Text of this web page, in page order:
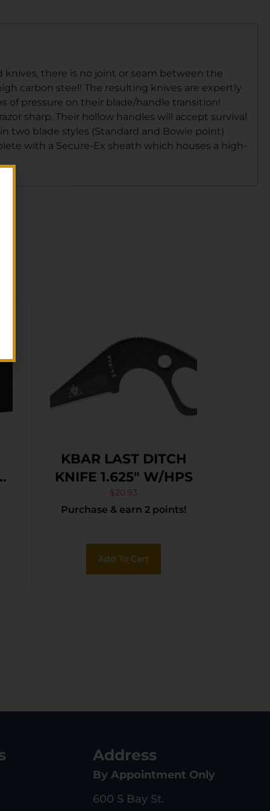
there is no joint or seam between the
carbon steel! The resulting knives are expertly
of pressure on their blade/handle transition!
sharp. Their hollow handles will accept survival
two blade styles (Standard and Bowie point)
with a Secure-Ex sheath which houses a high-
KBAR LAST DITCH
KNIFE 1.625″ W/HPS
$20.93
Purchase & earn 2 points!
Add To Cart
Address
By Appointment Only
600 S Bay St.